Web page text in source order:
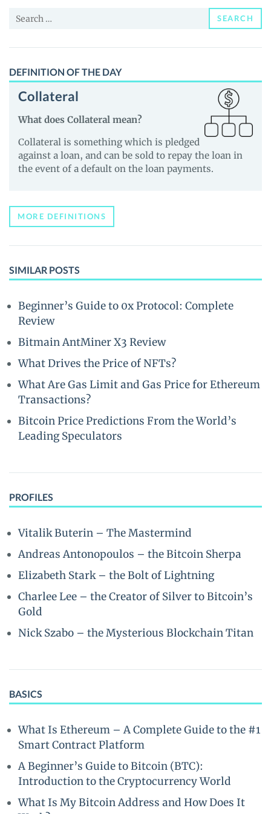
Guides
Search
SEARCH
DEFINITION OF THE DAY
Collateral
What does Collateral mean?
Collateral is something which is pledged
against a loan, and can be sold to repay the loan in
the event of a default on the loan payments.
MORE DEFINITIONS
SIMILAR POSTS
Beginner’s Guide to 0x Protocol: Complete
Review
Bitmain AntMiner X3 Review
What Drives the Price of NFTs?
What Are Gas Limit and Gas Price for Ethereum
Transactions?
Bitcoin Price Predictions From the World’s
Leading Speculators
PROFILES
Vitalik Buterin – The Mastermind
Andreas Antonopoulos – the Bitcoin Sherpa
Elizabeth Stark – the Bolt of Lightning
Charlee Lee – the Creator of Silver to Bitcoin’s
Gold
Nick Szabo – the Mysterious Blockchain Titan
BASICS
What Is Ethereum – A Complete Guide to the #1
Smart Contract Platform
A Beginner’s Guide to Bitcoin (BTC):
Introduction to the Cryptocurrency World
What Is My Bitcoin Address and How Does It